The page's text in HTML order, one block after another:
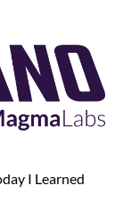
I Learned